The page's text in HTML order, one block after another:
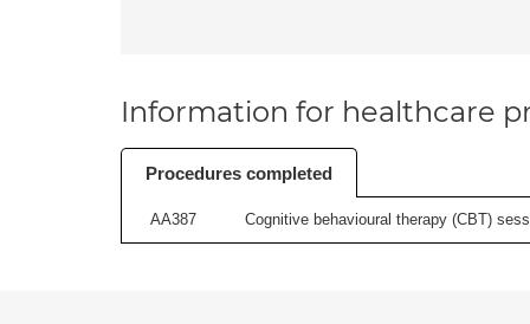
Information for healthcare
Procedures completed
AA387 Cognitive behavioural therapy (CBT)